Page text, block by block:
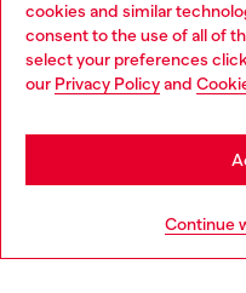
cookies and similar
consent to the use of all of
select your preferences
our Privacy Policyand
Continue
Step inside House of
Choose your location
You are currently browsing
may be based in United